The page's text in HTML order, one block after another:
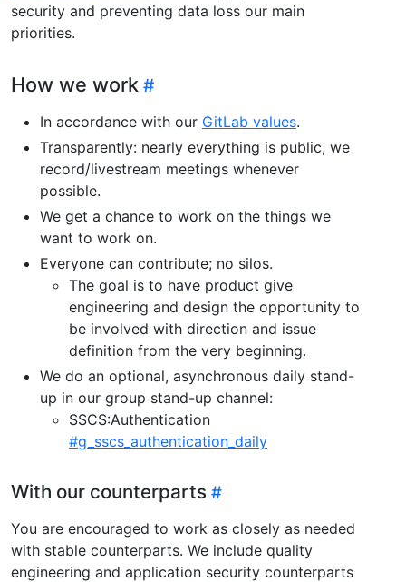
security and preventing data loss our main
priorities.
How we work
In accordance with our GitLab values.
Transparently: nearly everything is public, we
record/livestream meetings whenever
possible.
We get a chance to work on the things we
want to work on.
Everyone can contribute; no silos.
The goal is to have product give
engineering and design the opportunity to
be involved with direction and issue
definition from the very beginning.
We do an optional, asynchronous daily stand-
up in our group stand-up channel:
SSCS:Authentication
#g_sscs_authentication_daily
With our counterparts
You are encouraged to work as closely as needed
with stable counterparts. We include quality
engineering and application security counterparts